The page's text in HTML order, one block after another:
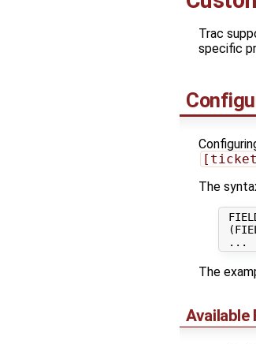
Trac
specific
The
The
Available